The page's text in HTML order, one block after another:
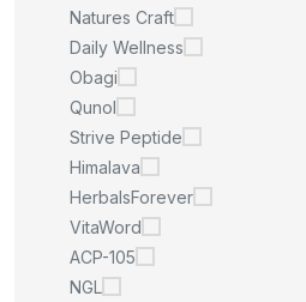
Natures Craft
Daily Wellness
Obagi
Qunol
Strive Peptide
Himalava
HerbalsForever
VitaWord
ACP-105
NGL